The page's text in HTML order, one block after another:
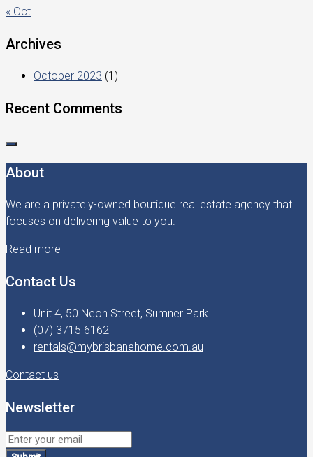
« Oct
Archives
October 2023 (1)
Recent Comments
About
We are a privately-owned boutique real estate agency that
focuses on delivering value to you.
Read more
Contact Us
Unit 4, 50 Neon Street, Sumner Park
(07) 3715 6162
rentals@mybrisbanehome.com.au
Contact us
Newsletter